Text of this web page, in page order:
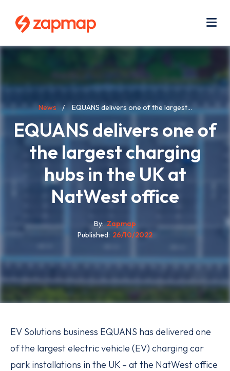
content
Breadcrumb
News EQUANS delivers one of the largest...
EQUANS delivers one of
the largest charging
hubs in the UK at
NatWest office
By Zapmap
Published 26/10/2022
EV Solutions business EQUANS has delivered one
of the largest electric vehicle (EV) charging car
park installations in the UK – at the NatWest office